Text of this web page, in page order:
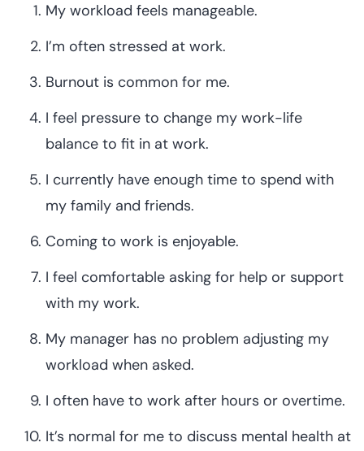
My workload feels manageable.
I’m often stressed at work.
Burnout is common for me.
I feel pressure to change my work-life
balance to fit in at work.
I currently have enough time to spend with
my family and friends.
Coming to work is enjoyable.
I feel comfortable asking for help or support
with my work.
My manager has no problem adjusting my
workload when asked.
I often have to work after hours or overtime.
It’s normal for me to discuss mental health at